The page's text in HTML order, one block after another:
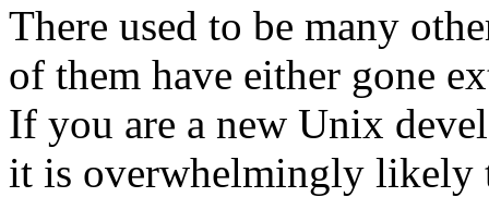
There used to be many
of them have either gone
If you are a new Unix
it is overwhelmingly likely